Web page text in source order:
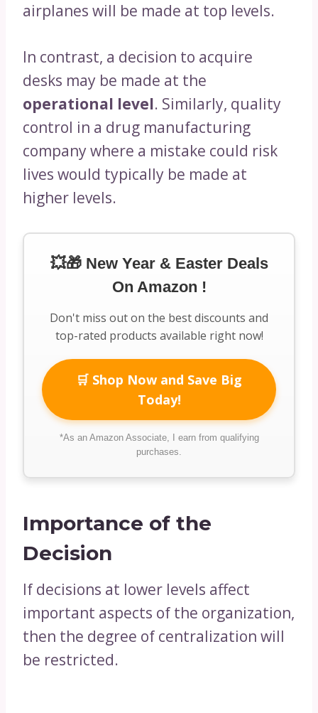
airplanes will be made at top levels.
In contrast, a decision to acquire
desks may be made at the
operational level. Similarly, quality
control in a drug manufacturing
company where a mistake could risk
lives would typically be made at
higher levels.
💥🎁 New Year & Easter Deals
On Amazon !
Don't miss out on the best discounts and
top-rated products available right now!
🛒 Shop Now and Save Big
Today!
*As an Amazon Associate, I earn from qualifying
purchases.
Importance of the
Decision
If decisions at lower levels affect
important aspects of the organization,
then the degree of centralization will
be restricted.